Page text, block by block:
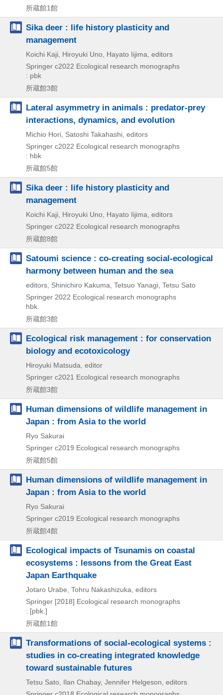
所蔵館1館
Sika deer : life history plasticity and
management
Koichi Kaji, Hiroyuki Uno, Hayato Iijima, editors
Springer c2022 Ecological research monographs
: pbk
所蔵館3館
Lateral asymmetry in animals : predator-prey
interactions, dynamics, and evolution
Michio Hori, Satoshi Takahashi, editors
Springer c2022 Ecological research monographs
: hbk
所蔵館5館
Sika deer : life history plasticity and
management
Koichi Kaji, Hiroyuki Uno, Hayato Iijima, editors
Springer c2022 Ecological research monographs
所蔵館8館
Satoumi science : co-creating social-ecological
harmony between human and the sea
editors, Shinichiro Kakuma, Tetsuo Yanagi, Tetsu Sato
Springer 2022 Ecological research monographs
hbk.
所蔵館3館
Ecological risk management : for conservation
biology and ecotoxicology
Hiroyuki Matsuda, editor
Springer c2021 Ecological research monographs
所蔵館3館
Human dimensions of wildlife management in
Japan : from Asia to the world
Ryo Sakurai
Springer c2019 Ecological research monographs
所蔵館5館
Human dimensions of wildlife management in
Japan : from Asia to the world
Ryo Sakurai
Springer c2019 Ecological research monographs
所蔵館4館
Ecological impacts of Tsunamis on coastal
ecosystems : lessons from the Great East
Japan Earthquake
Jotaro Urabe, Tohru Nakashizuka, editors
Springer [2018] Ecological research monographs
: [pbk.]
所蔵館1館
Transformations of social-ecological systems :
studies in co-creating integrated knowledge
toward sustainable futures
Tetsu Sato, Ilan Chabay, Jennifer Helgeson, editors